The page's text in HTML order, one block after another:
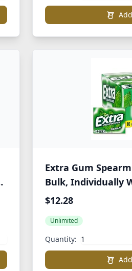
Extra Gum
Bulk, Individually
for Long Lasting
of 10
$12.28
Unlimited
Quantity: